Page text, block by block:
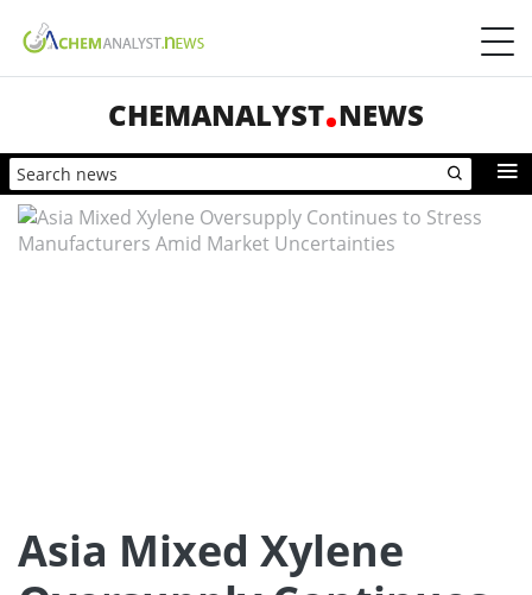
CHEMANALYST NEWS
Asia Mixed Xylene